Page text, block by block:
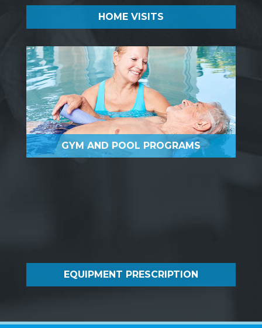
HOME VISITS
GYM AND POOL PROGRAMS
EQUIPMENT PRESCRIPTION